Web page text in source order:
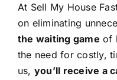
At Sell My House
on eliminating
the waiting game of
the need for costly,
us, you’ll receive a